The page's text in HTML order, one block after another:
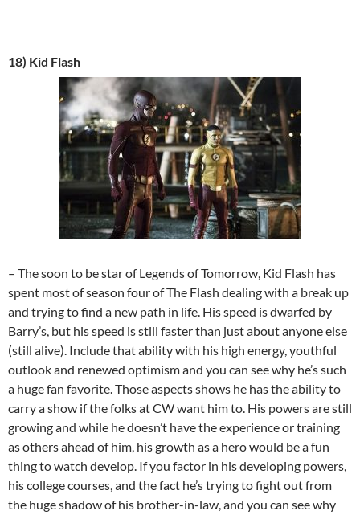
18) Kid Flash
– The soon to be star of Legends of Tomorrow, Kid Flash has
spent most of season four of The Flash dealing with a break up
and trying to find a new path in life. His speed is dwarfed by
Barry’s, but his speed is still faster than just about anyone else
(still alive). Include that ability with his high energy, youthful
outlook and renewed optimism and you can see why he’s such
a huge fan favorite. Those aspects shows he has the ability to
carry a show if the folks at CW want him to. His powers are still
growing and while he doesn’t have the experience or training
as others ahead of him, his growth as a hero would be a fun
thing to watch develop. If you factor in his developing powers,
his college courses, and the fact he’s trying to fight out from
the huge shadow of his brother-in-law, and you can see why